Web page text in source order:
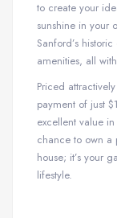
to create your
sunshine in your
Sanford’s
amenities, all
Priced
payment of just
excellent value
chance to own a
house; it’s your
lifestyle.